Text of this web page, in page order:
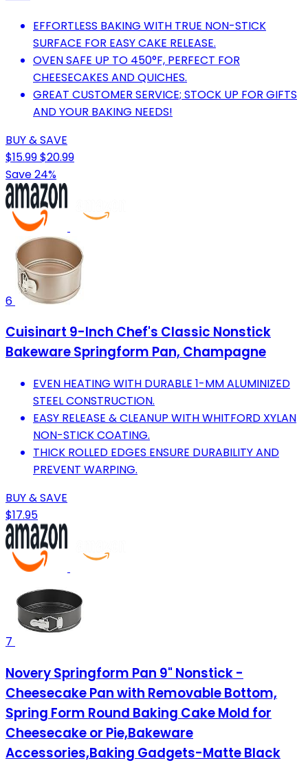
EFFORTLESS BAKING WITH TRUE NON-STICK
SURFACE FOR EASY CAKE RELEASE.
OVEN SAFE UP TO 450°F, PERFECT FOR
CHEESECAKES AND QUICHES.
GREAT CUSTOMER SERVICE; STOCK UP FOR GIFTS
AND YOUR BAKING NEEDS!
BUY & SAVE
$15.99$20.99
Save 24%
6
Cuisinart 9-Inch Chef's Classic Nonstick
Bakeware Springform Pan, Champagne
EVEN HEATING WITH DURABLE 1-MM ALUMINIZED
STEEL CONSTRUCTION.
EASY RELEASE & CLEANUP WITH WHITFORD XYLAN
NON-STICK COATING.
THICK ROLLED EDGES ENSURE DURABILITY AND
PREVENT WARPING.
BUY & SAVE
$17.95
7
Novery Springform Pan 9" Nonstick -
Cheesecake Pan with Removable Bottom,
Spring Form Round Baking Cake Mold for
Cheesecake or Pie,Bakeware
Accessories,Baking Gadgets-Matte Black